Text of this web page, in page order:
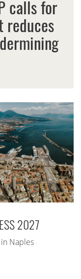
calls for
reduces
2027
Naples